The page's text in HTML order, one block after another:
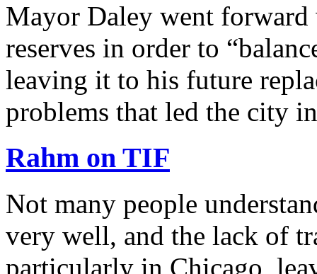
Mayor Daley went
reserves in order to
leaving it to his future
problems that led the city
Rahm on TIF
Not many people
very well, and the lack of
particularly in Chicago,